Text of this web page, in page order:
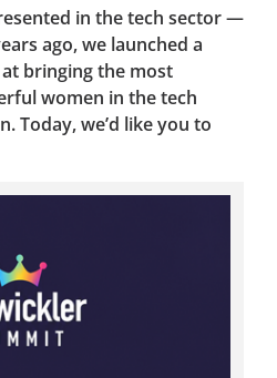
in the tech sector —
ago, we launched a
bringing the most
women in the tech
Today, we’d like you to